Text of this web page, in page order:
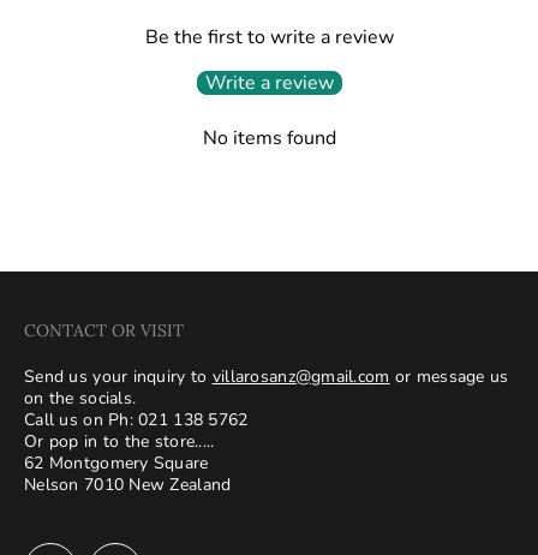
Be the first to write a review
Write a review
No items found
CONTACT OR VISIT
Send us your inquiry to villarosanz@gmail.com or message us
on the socials.
Call us on Ph: 021 138 5762
Or pop in to the store.....
62 Montgomery Square
Nelson 7010 New Zealand